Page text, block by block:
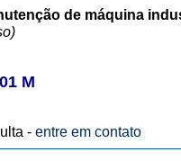
de máquina
M
- entre em contato